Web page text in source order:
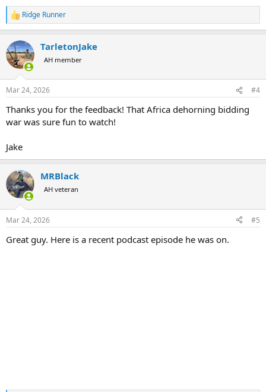
R
e
c
t
i
s
Ridge Runner
TarletonJake
AH member
Mar 24, 2026 #4
Thanks you for the feedback! That Africa dehorning bidding
war was sure fun to watch!
Jake
MRBlack
AH veteran
Mar 24, 2026 #5
Great guy. Here is a recent podcast episode he was on.